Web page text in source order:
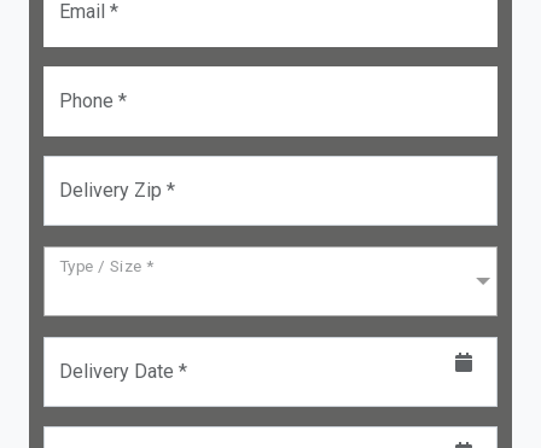
Email *
Phone *
Delivery Zip *
Type / Size *
Delivery Date *